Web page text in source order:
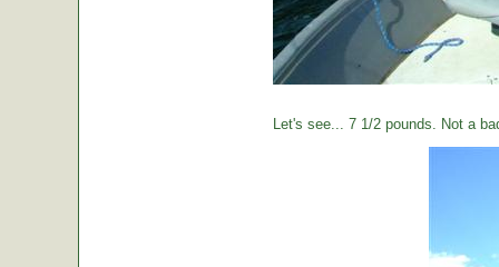
Let's see... 7 1/2 pounds. Not a